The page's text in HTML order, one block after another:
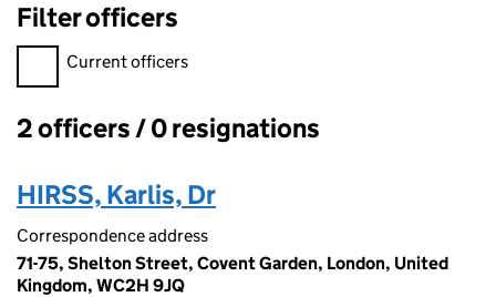
Filter officers
Filter officers, selecting an input will reload the page.
Current officers
Officers:
2 officers / 0 resignations
HIRSS, Karlis, Dr
Correspondence address
71-75, Shelton Street, Covent Garden, London, United
Kingdom, WC2H 9JQ